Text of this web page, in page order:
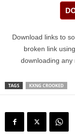
Download links to
broken link
downloading any
TAGS KXNG CROOKED